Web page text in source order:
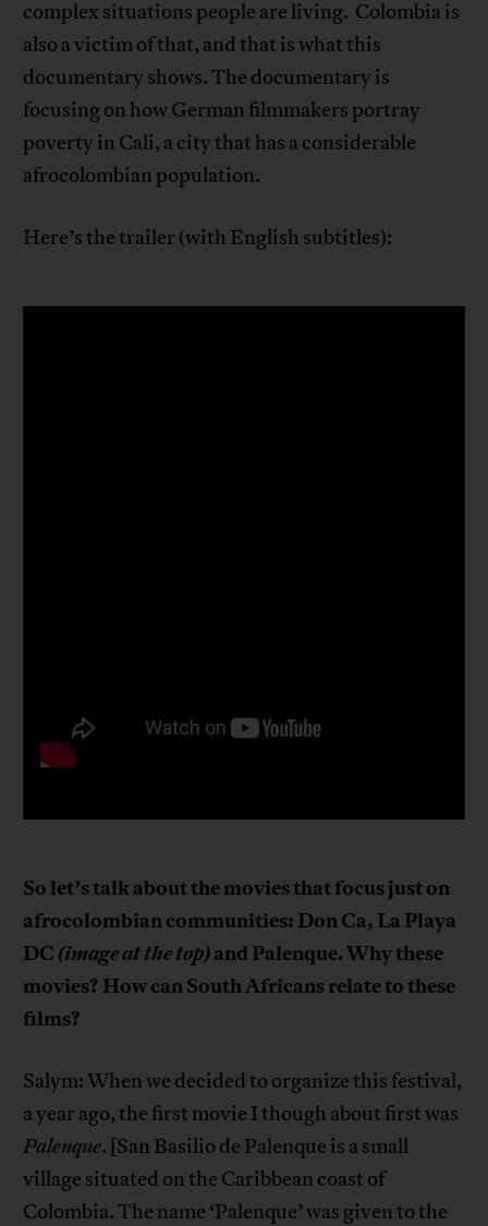
complex situations people are living. Colombia is
also a victim of that, and that is what this
documentary shows. The documentary is
focusing on how German filmmakers portray
poverty in Cali, a city that has a considerable
afrocolombian population.
Here’s the trailer (with English subtitles):
So let’s talk about the movies that focus just on
afrocolombian communities: Don Ca, La Playa
DC(image at the top)and Palenque. Why these
movies? How can South Africans relate to these
films?
Salym: When we decided to organize this festival,
a year ago, the first movie I though about first was
Palenque. [San Basilio de Palenque is a small
village situated on the Caribbean coast of
Colombia. The name ‘Palenque’ was given to the